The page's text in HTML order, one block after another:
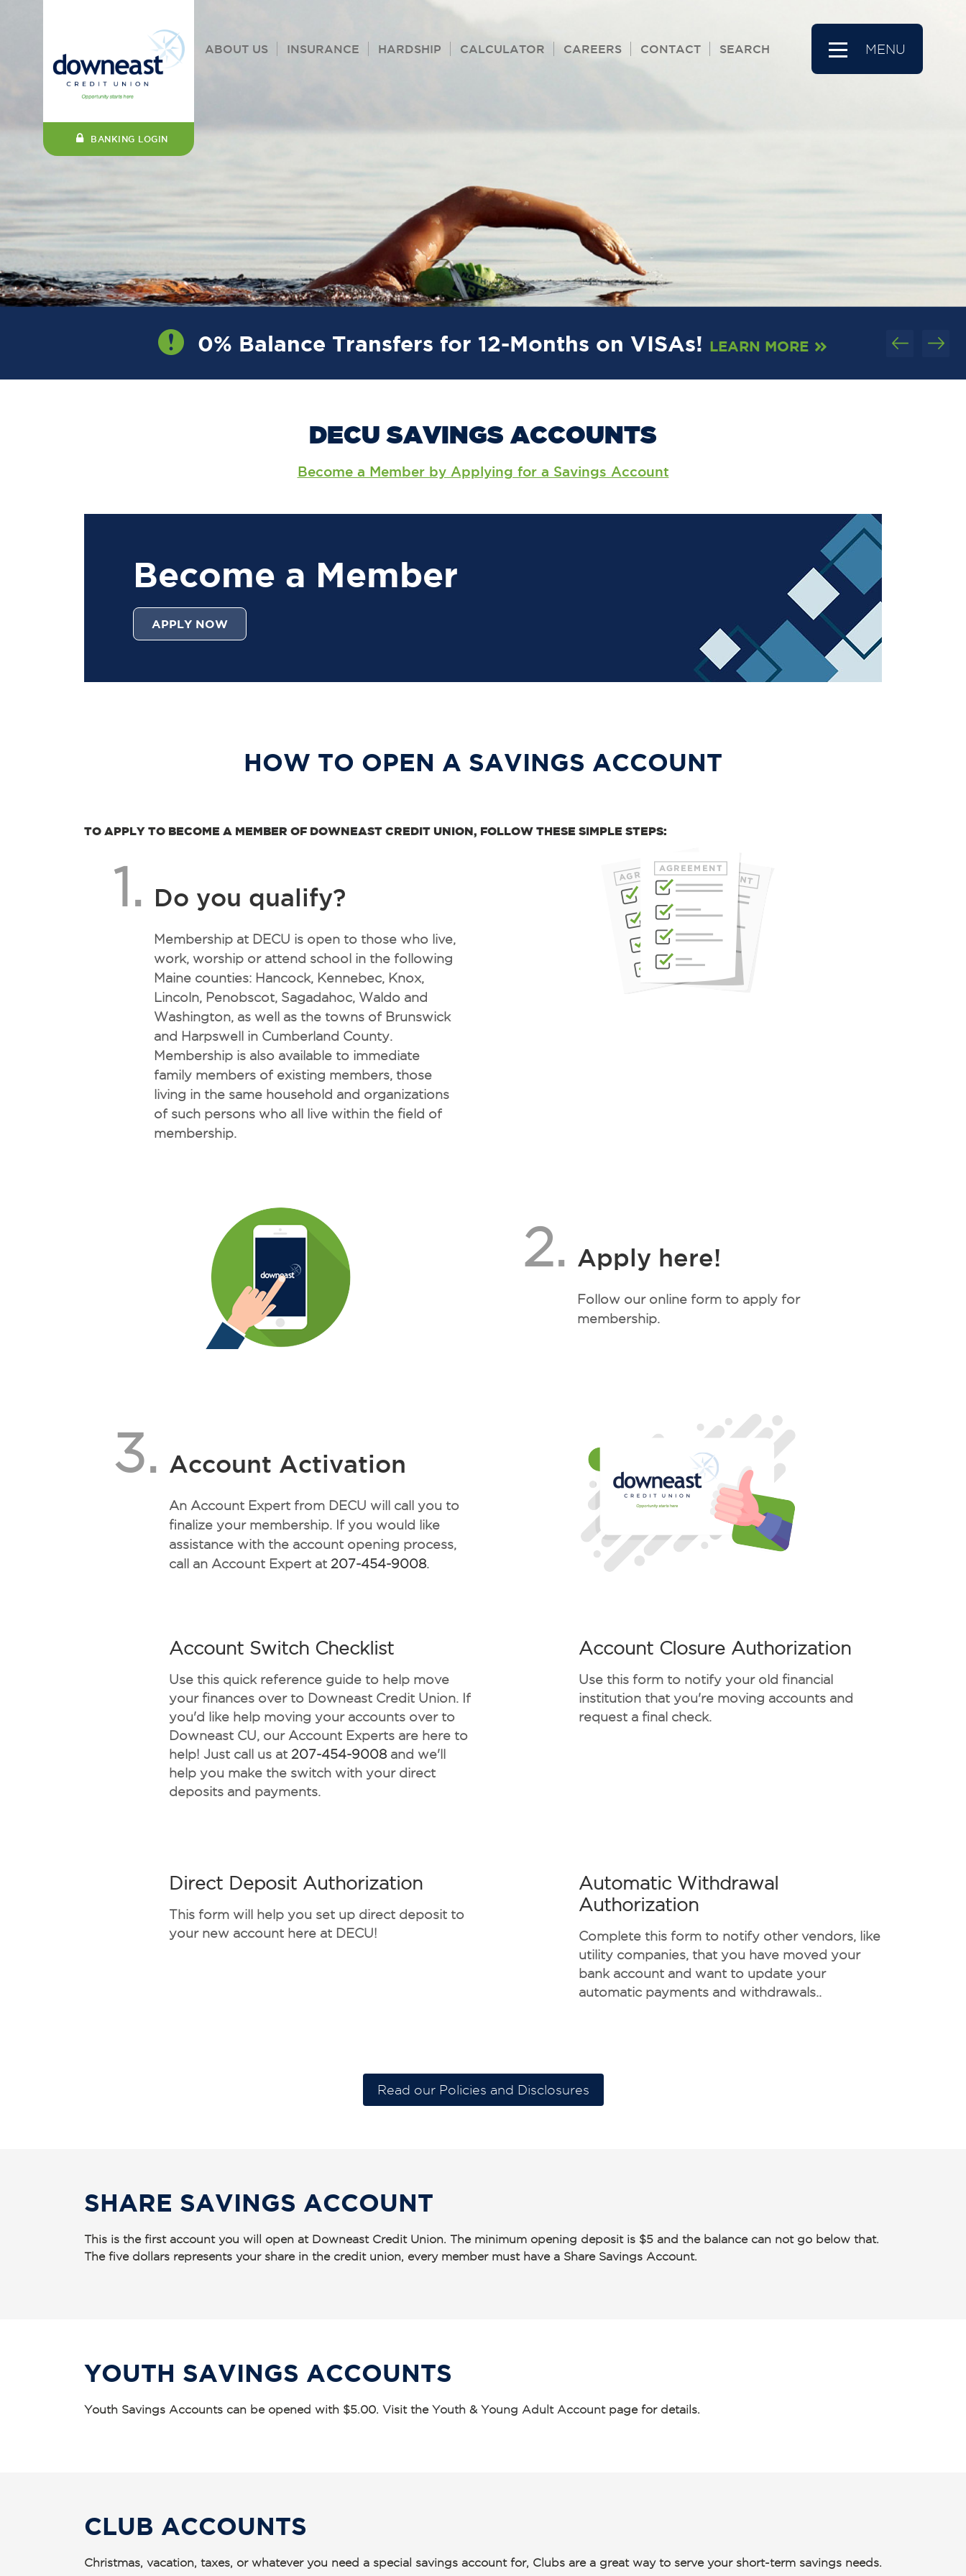
SEARCH MENU
BANKING LOGIN
ABOUT US INSURANCE HARDSHIP CALCULATOR CAREERS CONTACT
0% Balance Transfers for 12-Months on VISAs! LEARN MORE
DECU SAVINGS ACCOUNTS
Become a Member by Applying for a Savings Account
Become a Member
APPLY NOW
HOW TO OPEN A SAVINGS ACCOUNT
TO APPLY TO BECOME A MEMBER OF DOWNEAST CREDIT UNION, FOLLOW THESE SIMPLE STEPS:
1. Do you qualify?
Membership at DECU is open to those who live,
work, worship or attend school in the following
Maine counties: Hancock, Kennebec, Knox,
Lincoln, Penobscot, Sagadahoc, Waldo and
Washington, as well as the towns of Brunswick
and Harpswell in Cumberland County.
Membership is also available to immediate
family members of existing members, those
living in the same household and organizations
of such persons who all live within the field of
membership.
2. Apply here!
Follow our online form to apply for
membership.
3. Account Activation
An Account Expert from DECU will call you to
finalize your membership. If you would like
assistance with the account opening process,
call an Account Expert at 207-454-9008.
Account Switch Checklist
Use this quick reference guide to help move
your finances over to Downeast Credit Union. If
you'd like help moving your accounts over to
Downeast CU, our Account Experts are here to
help! Just call us at 207-454-9008 and we'll
help you make the switch with your direct
deposits and payments.
Account Closure Authorization
Use this form to notify your old financial
institution that you're moving accounts and
request a final check.
Direct Deposit Authorization
This form will help you set up direct deposit to
your new account here at DECU!
Automatic Withdrawal
Authorization
Complete this form to notify other vendors, like
utility companies, that you have moved your
bank account and want to update your
automatic payments and withdrawals..
Read our Policies and Disclosures
SHARE SAVINGS ACCOUNT
This is the first account you will open at Downeast Credit Union. The minimum opening deposit is $5 and the balance can not go below that.
The five dollars represents your share in the credit union, every member must have a Share Savings Account.
YOUTH SAVINGS ACCOUNTS
Youth Savings Accounts can be opened with $5.00. Visit the Youth & Young Adult Accountpage for details.
CLUB ACCOUNTS
Christmas, vacation, taxes, or whatever you need a special savings account for, Clubs are a great way to serve your short-term savings needs.